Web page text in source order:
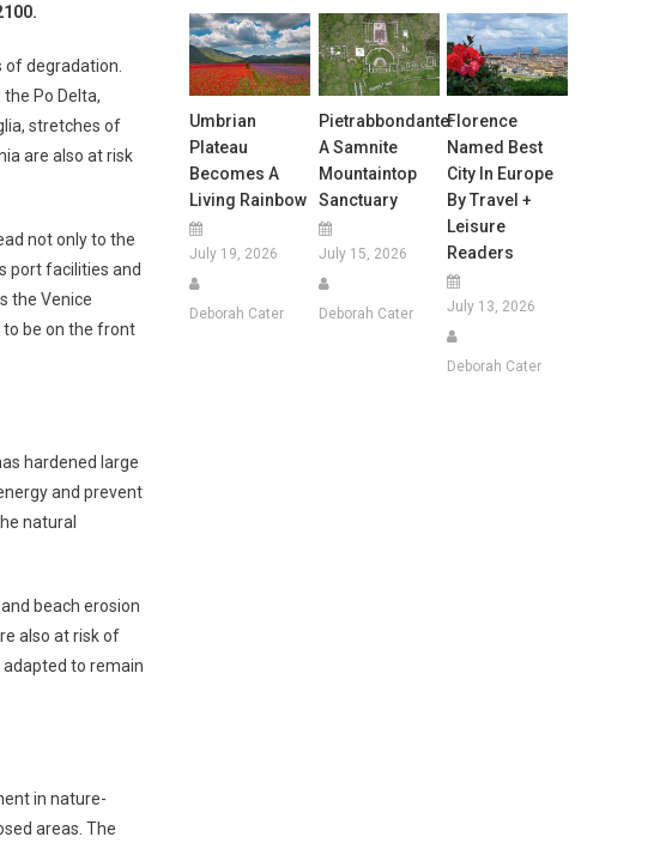
degradation.
Po Delta,
stretches of
are also at risk
not only to the
port facilities and
the Venice
to be on the front
hardened large
and prevent
natural
beach erosion
also at risk of
to remain
in nature-
areas. The
Umbrian
Plateau
Becomes A
Living Rainbow
July 19, 2026
Deborah Cater
Pietrabbondante:
A Samnite
Mountaintop
Sanctuary
July 15, 2026
Deborah Cater
Florence
Named Best
City In Europe
By Travel +
Leisure
Readers
July 13, 2026
Deborah Cater